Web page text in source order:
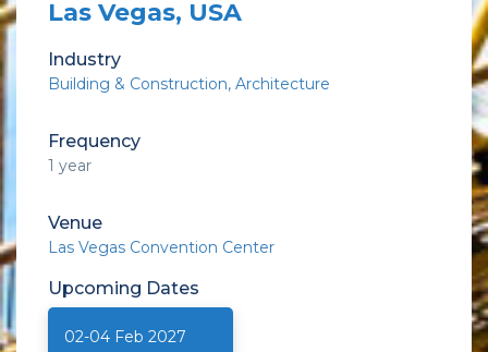
Las Vegas, USA
Industry
Building & Construction Architecture
Frequency
1 year
Venue
Las Vegas Convention Center
Upcoming Dates
02-04 Feb 2027